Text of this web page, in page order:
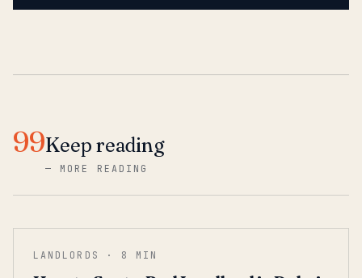
99Keep reading
— MORE READING
LANDLORDS · 8 MIN